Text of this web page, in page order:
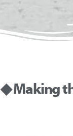
◆ Making